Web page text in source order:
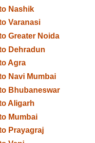
Nashik
Varanasi
Greater Noida
Dehradun
Agra
Navi Mumbai
Bhubaneswar
Aligarh
Mumbai
Prayagraj